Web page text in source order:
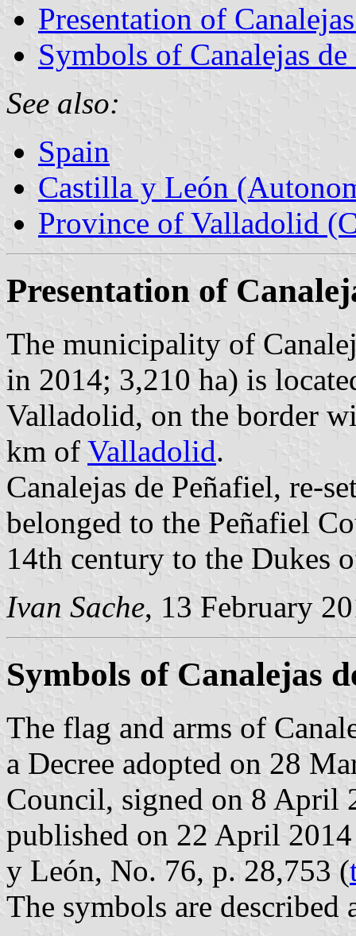
Presentation of
Symbols of Canalejas
See also:
Spain
Castilla y León
Province of Valladolid
Presentation of
The municipality of
in 2014; 3,210 ha) is
Valladolid, on the border
km of Valladolid.
Canalejas de Peñafiel, re-
belonged to the Peñafiel
14th century to the Dukes
Ivan Sache, 13 February
Symbols of Canalejas
The flag and arms of
a Decree adopted on 28
Council, signed on 8 April
published on 22 April
y León, No. 76, p. 28,753 (
The symbols are described